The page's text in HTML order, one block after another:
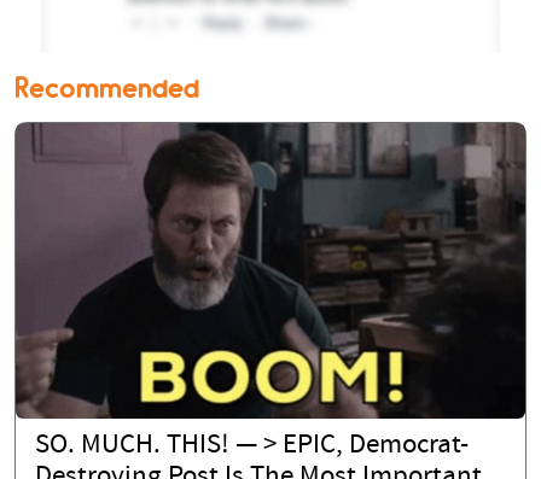
Recommended
SO. MUCH. THIS! — > EPIC, Democrat-